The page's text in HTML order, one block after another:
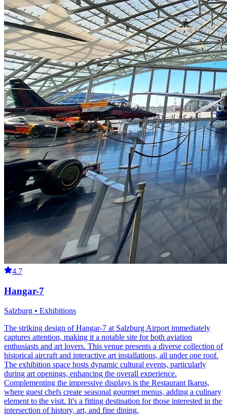
4.7
Hangar-7
Salzburg • Exhibitions
The striking design of Hangar-7 at Salzburg Airport immediately
captures attention, making it a notable site for both aviation
enthusiasts and art lovers. This venue presents a diverse collection of
historical aircraft and interactive art installations, all under one roof.
The exhibition space hosts dynamic cultural events, particularly
during art openings, enhancing the overall experience.
Complementing the impressive displays is the Restaurant Ikarus,
where guest chefs create seasonal gourmet menus, adding a culinary
element to the visit. It's a fitting destination for those interested in the
intersection of history, art, and fine dining.